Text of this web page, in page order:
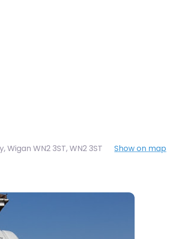
Wigan WN2 3ST,WN2 3ST Show on map